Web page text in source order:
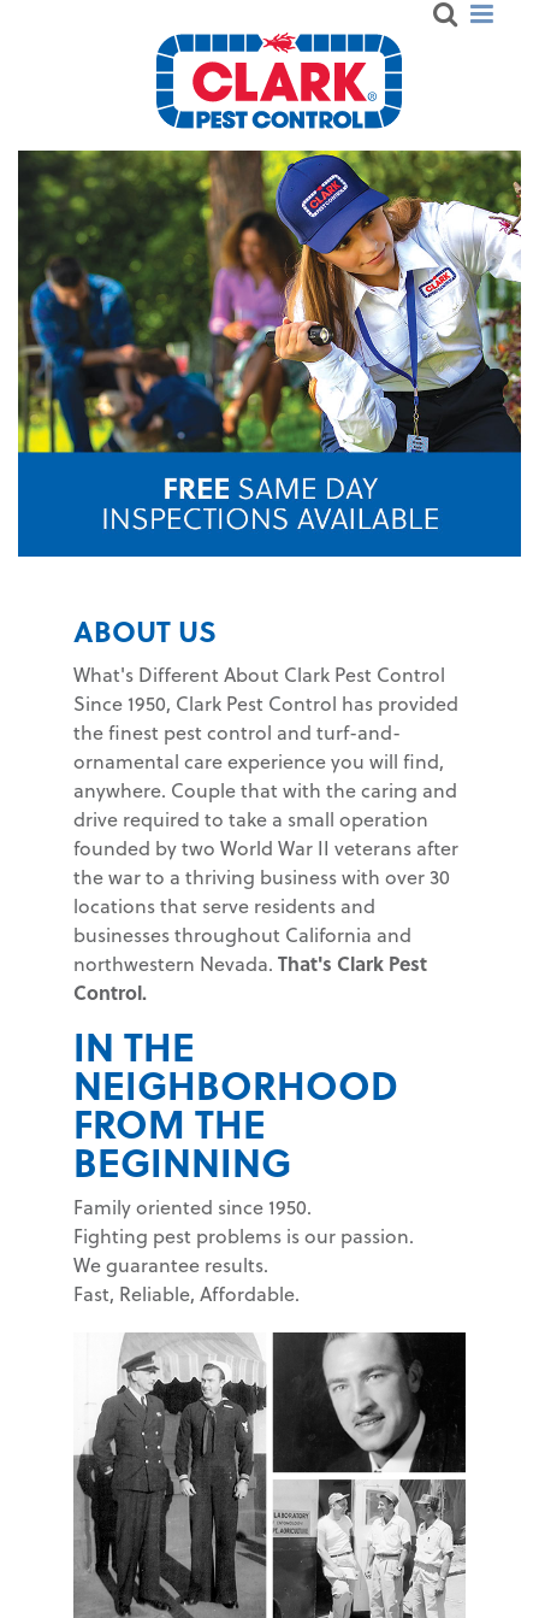
ABOUT US
What's Different About Clark Pest Control
Since 1950, Clark Pest Control has provided
the finest pest control and turf-and-
ornamental care experience you will find,
anywhere. Couple that with the caring and
drive required to take a small operation
founded by two World War II veterans after
the war to a thriving business with over 30
locations that serve residents and
businesses throughout California and
northwestern Nevada. That's Clark Pest
Control.
IN THE
NEIGHBORHOOD
FROM THE
BEGINNING
Family oriented since 1950.
Fighting pest problems is our passion.
We guarantee results.
Fast, Reliable, Affordable.